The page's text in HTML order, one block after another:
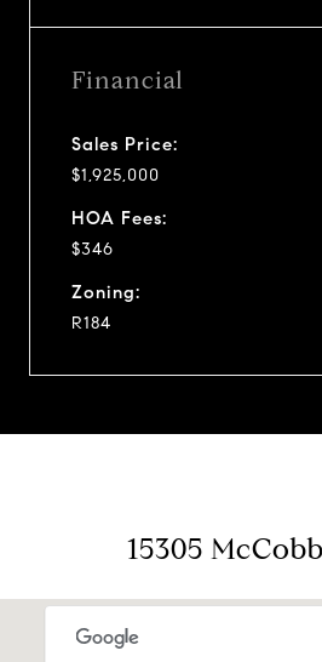
Financial
Sales Price:
$1,925,000
HOA Fees:
$346
Zoning:
R184
15305